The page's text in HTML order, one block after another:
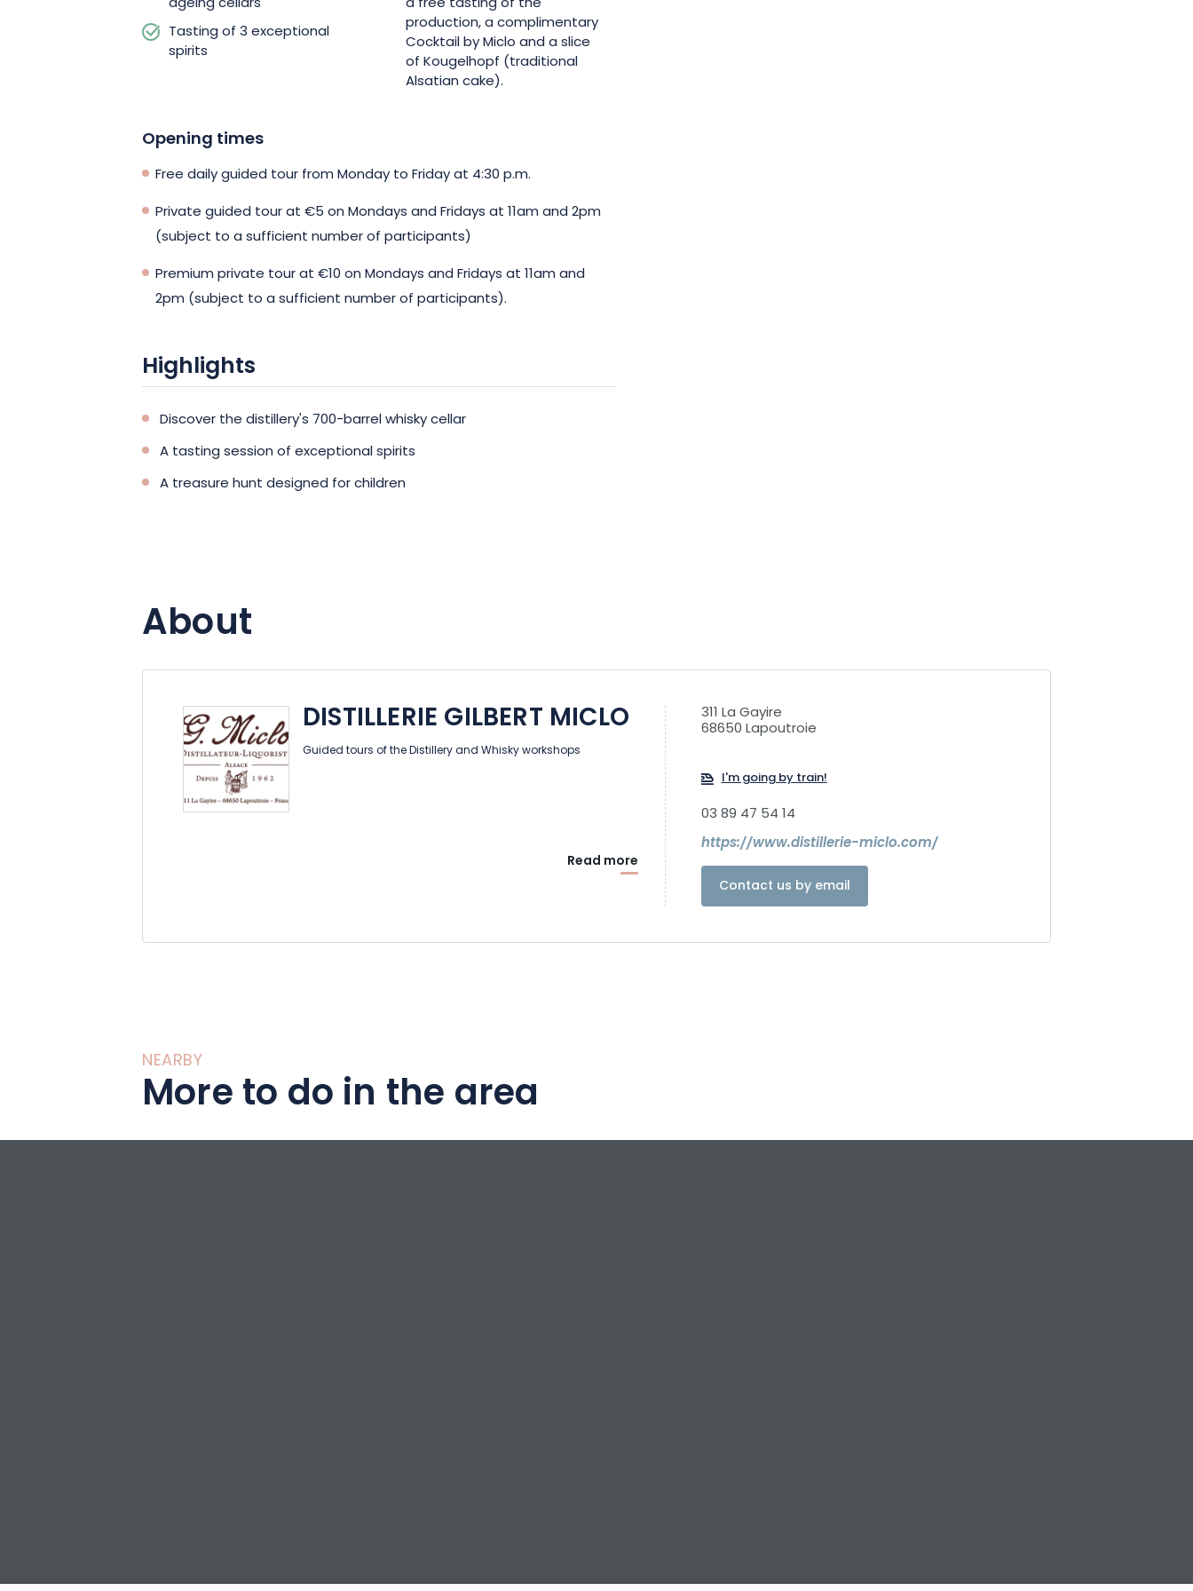
Tasting of 3 exceptional
spirits
production, a complimentary
Cocktail by Miclo and a slice
of Kougelhopf (traditional
Alsatian cake).
Opening times
Free daily guided tour from Monday to Friday at 4:30 p.m.
Private guided tour at €5 on Mondays and Fridays at 11am and 2pm
(subject to a sufficient number of participants)
Premium private tour at €10 on Mondays and Fridays at 11am and
2pm (subject to a sufficient number of participants).
Highlights
Discover the distillery's 700-barrel whisky cellar
A tasting session of exceptional spirits
A treasure hunt designed for children
About
DISTILLERIE GILBERT MICLO
Guided tours of the Distillery and Whisky workshops
Read more
311 La Gayire
68650 Lapoutroie
I'm going by train!
03 89 47 54 14
https://www.distillerie-miclo.com/
Contact us by email
NEARBY
More to do in the area